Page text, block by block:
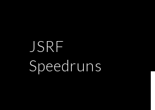
JSRF
Speedruns